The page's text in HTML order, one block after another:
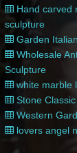
Hand carved
sculpture
Garden
Wholesale
Sculpture
white marble
Stone
Western
lovers angel